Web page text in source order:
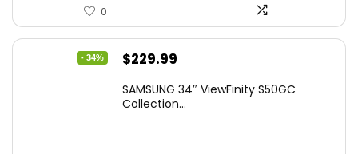
0
- 34%
Original
was:
$229.99
is:
SAMSUNG 34″ ViewFinity S50GC
Collection...